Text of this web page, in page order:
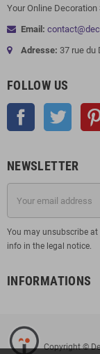
Your Online
Email:
Adresse: 37 rue du
FOLLOW US
Facebook Twitter
NEWSLETTER
You may unsubscribe
info in the legal notice.
INFORMATIONS
Copyright ©